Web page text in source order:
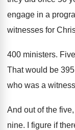
engage in a
witnesses for
400 ministers.
That would be
who was a witness
And out of the
nine. I figure if